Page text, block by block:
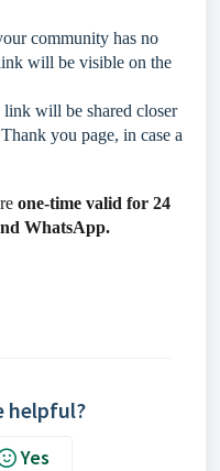
community has no
will be visible on the
link will be shared closer
you page, in case a
one-time valid for 24
WhatsApp.
helpful?
Yes